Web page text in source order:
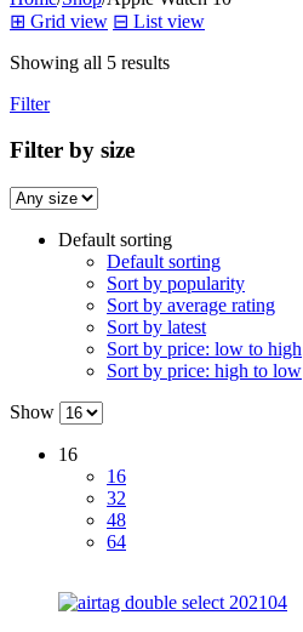
⊞ Grid view ⊟ List view
Showing all 5 results
Filter
Filter by size
Default sorting
Default sorting
Sort by popularity
Sort by average rating
Sort by latest
Sort by price: low to high
Sort by price: high to low
Show
16
16
32
48
64